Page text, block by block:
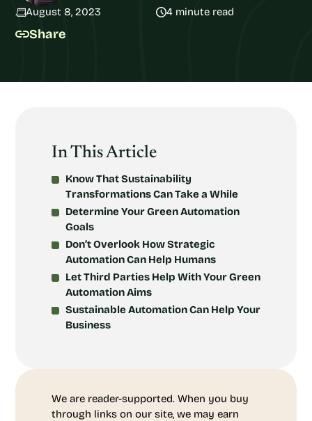
August 8, 2023 4 minute read
Share
In This Article
Know That Sustainability
Transformations Can Take a While
Determine Your Green Automation
Goals
Don’t Overlook How Strategic
Automation Can Help Humans
Let Third Parties Help With Your Green
Automation Aims
Sustainable Automation Can Help Your
Business
We are reader-supported. When you buy
through links on our site, we may earn